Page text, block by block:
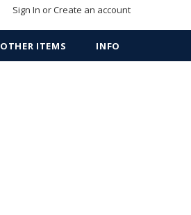
Sign In orCreate an account
OTHER ITEMS INFO